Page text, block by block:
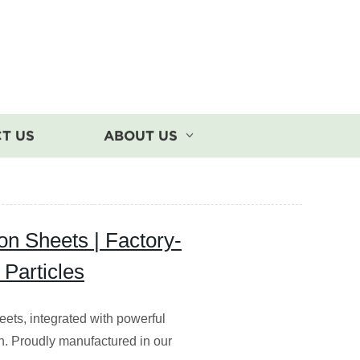
US ABOUT US
Sheets | Factory-
integrated with powerful
Proudly manufactured in our